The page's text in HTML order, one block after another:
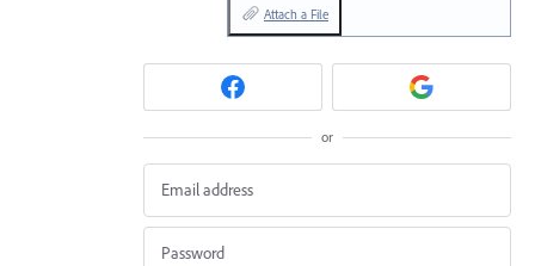
Attach a File
or